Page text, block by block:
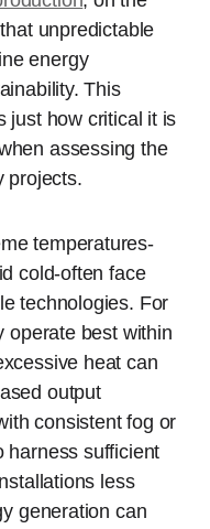
unpredictable
energy
This
just how critical it is
assessing the
projects.
temperatures-
cold-often face
technologies. For
operate best within
heat can
output
consistent fog or
harness sufficient
less
generation can